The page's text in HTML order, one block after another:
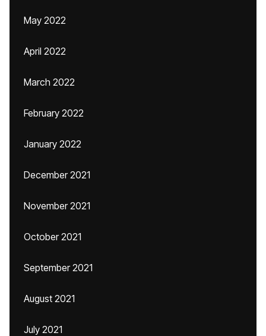
May 2022
April 2022
March 2022
February 2022
January 2022
December 2021
November 2021
October 2021
September 2021
August 2021
July 2021